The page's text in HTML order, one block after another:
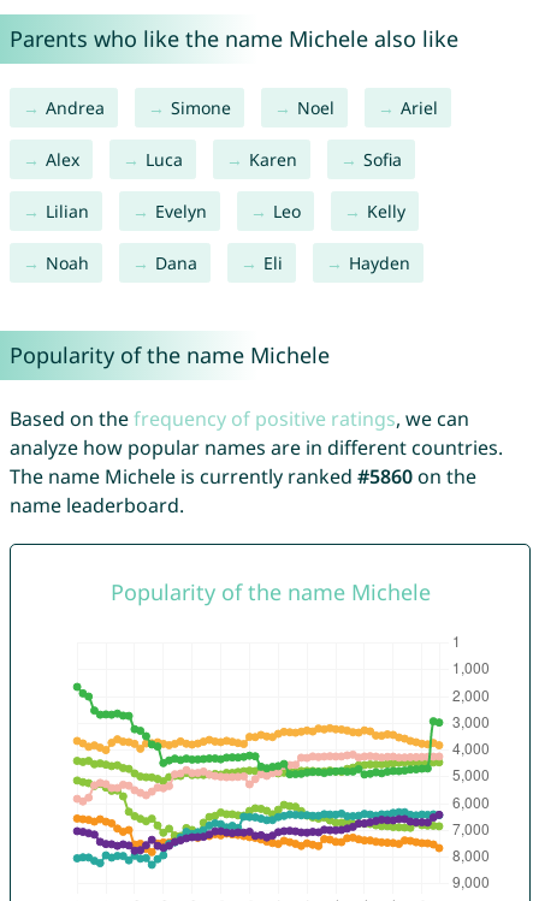
Parents who like the name Michele also like
Andrea Simone Noel Ariel
Alex Luca Karen Sofia
Lilian Evelyn Leo Kelly
Noah Dana Eli Hayden
Popularity of the name Michele
Based on thefrequency of positive ratings, we can
analyze how popular names are in different countries.
The name Michele is currently ranked #5860on the
name leaderboard.